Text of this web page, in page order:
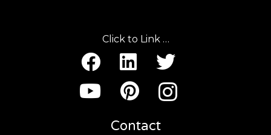
Click to Link …
Contact